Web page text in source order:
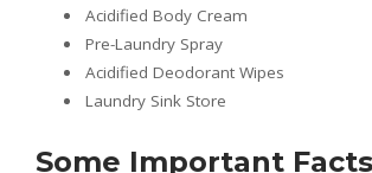
Acidified Body Cream
Pre-Laundry Spray
Acidified Deodorant Wipes
Laundry Sink Store
Some Important